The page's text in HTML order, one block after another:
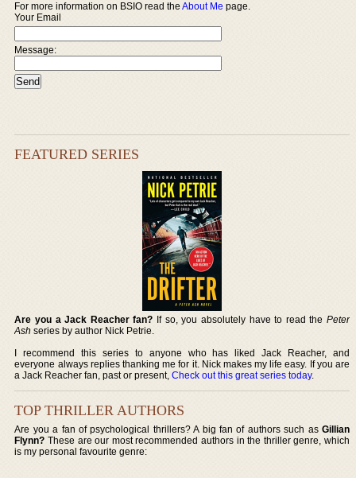
For more information on BSIO read theAbout Me page.
Your Email
Message:
FEATURED SERIES
Are you a Jack Reacher fan? If so, you absolutely have to read the Peter
Ash series by author Nick Petrie.
I recommend this series to anyone who has liked Jack Reacher, and
everyone always replies thanking me for it. Nick makes my life easy. If you are
a Jack Reacher fan, past or present,Check out this great series today.
TOP THRILLER AUTHORS
Are you a fan of psychological thrillers? A big fan of authors such as Gillian
Flynn? These are our most recommended authors in the thriller genre, which
is my personal favourite genre: